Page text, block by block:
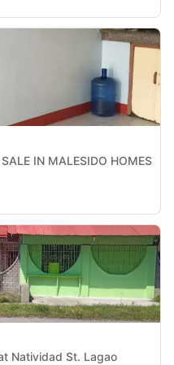
IN MALESIDO HOMES
Natividad St. Lagao